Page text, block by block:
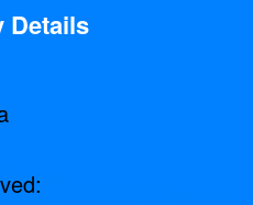
Details